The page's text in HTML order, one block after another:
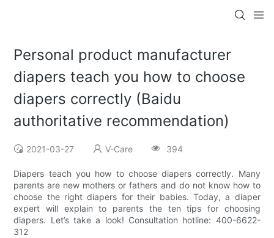
Personal product manufacturer
diapers teach you how to choose
diapers correctly (Baidu
authoritative recommendation)
2021-03-27 V-Care 394
Diapers teach you how to choose diapers correctly. Many
parents are new mothers or fathers and do not know how to
choose the right diapers for their babies. Today, a diaper
expert will explain to parents the ten tips for choosing
diapers. Let’s take a look! Consultation hotline: 400-6622-
312